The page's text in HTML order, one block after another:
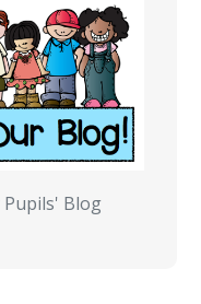
Pupils' Blog